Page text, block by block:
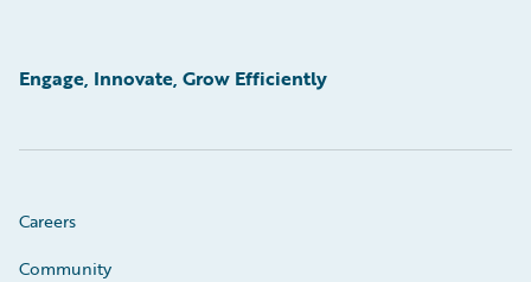
Engage, Innovate, Grow Efficiently
Careers
Community